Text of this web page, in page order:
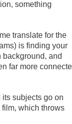
something
translate for the
is finding your
and
far more
subjects go on
which throws